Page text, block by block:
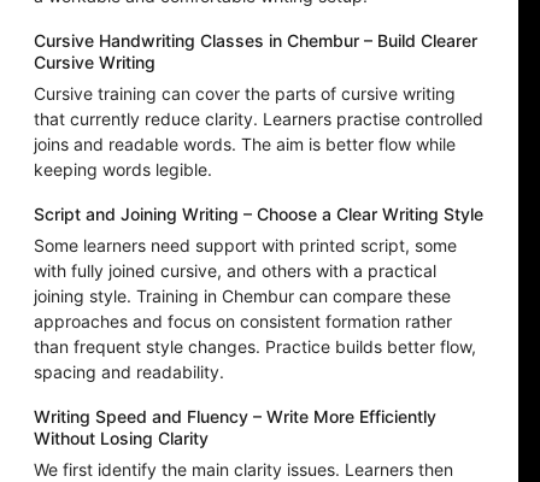
Cursive Handwriting Classes in Chembur – Build Clearer
Cursive Writing
Cursive training can cover the parts of cursive writing
that currently reduce clarity. Learners practise controlled
joins and readable words. The aim is better flow while
keeping words legible.
Script and Joining Writing – Choose a Clear Writing Style
Some learners need support with printed script, some
with fully joined cursive, and others with a practical
joining style. Training in Chembur can compare these
approaches and focus on consistent formation rather
than frequent style changes. Practice builds better flow,
spacing and readability.
Writing Speed and Fluency – Write More Efficiently
Without Losing Clarity
We first identify the main clarity issues. Learners then